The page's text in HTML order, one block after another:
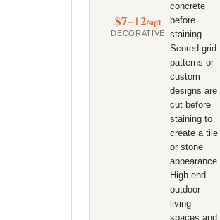
$7–12/sqft
DECORATIVE
concrete
before
staining.
Scored grid
patterns or
custom
designs are
cut before
staining to
create a tile
or stone
appearance.
High-end
outdoor
living
spaces and